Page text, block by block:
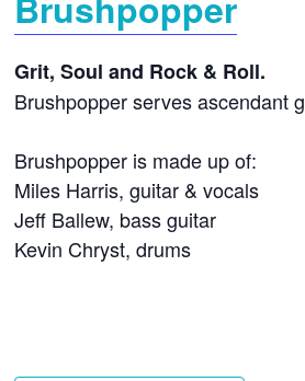
Grit, Soul and Rock & Roll.
Brushpopper serves ascendant
Brushpopper is made up of:
Miles Harris, guitar & vocals
Jeff Ballew, bass guitar
Kevin Chryst, drums